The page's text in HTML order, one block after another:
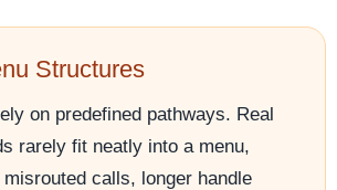
Structures
on predefined pathways. Real
rarely fit neatly into a menu,
calls, longer handle